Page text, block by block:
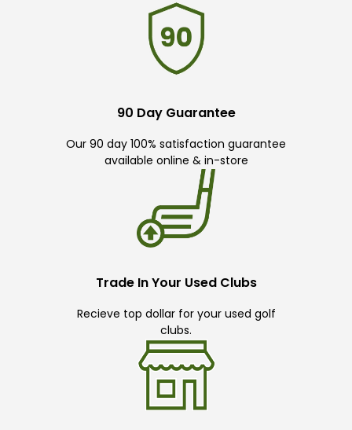
90 Day Guarantee
Our 90 day 100% satisfaction guarantee
available online & in-store
Trade In Your Used Clubs
Recieve top dollar for your used golf
clubs.